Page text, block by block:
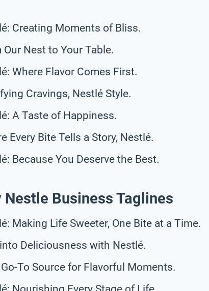
Creating Moments of Bliss.
Our Nest to Your Table.
Where Flavor Comes First.
Cravings, Nestlé Style.
A Taste of Happiness.
Every Bite Tells a Story, Nestlé.
Because You Deserve the Best.
Nestle Business Taglines
Making Life Sweeter, One Bite at a Time.
Deliciousness with Nestlé.
To Source for Flavorful Moments.